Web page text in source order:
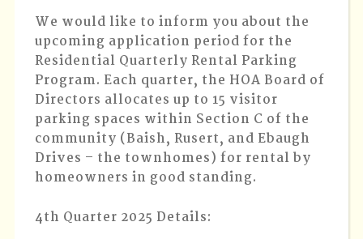
We would like to inform you about the
upcoming application period for the
Residential Quarterly Rental Parking
Program. Each quarter, the HOA Board of
Directors allocates up to 15 visitor
parking spaces within Section C of the
community (Baish, Rusert, and Ebaugh
Drives – the townhomes) for rental by
homeowners in good standing.
4th Quarter 2025 Details: